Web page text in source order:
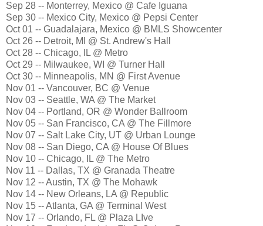
Sep 28 -- Monterrey, Mexico @ Cafe Iguana
Sep 30 -- Mexico City, Mexico @ Pepsi Center
Oct 01 -- Guadalajara, Mexico @ BMLS Showcenter
Oct 26 -- Detroit, MI @ St. Andrew's Hall
Oct 28 -- Chicago, IL @ Metro
Oct 29 -- Milwaukee, WI @ Turner Hall
Oct 30 -- Minneapolis, MN @ First Avenue
Nov 01 -- Vancouver, BC @ Venue
Nov 03 -- Seattle, WA @ The Market
Nov 04 -- Portland, OR @ Wonder Ballroom
Nov 05 -- San Francisco, CA @ The Fillmore
Nov 07 -- Salt Lake City, UT @ Urban Lounge
Nov 08 -- San Diego, CA @ House Of Blues
Nov 10 -- Chicago, IL @ The Metro
Nov 11 -- Dallas, TX @ Granada Theatre
Nov 12 -- Austin, TX @ The Mohawk
Nov 14 -- New Orleans, LA @ Republic
Nov 15 -- Atlanta, GA @ Terminal West
Nov 17 -- Orlando, FL @ Plaza LIve